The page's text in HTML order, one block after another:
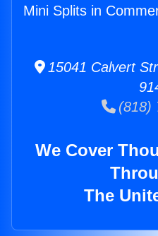
Mini Splits in
15041 Calvert
(818)
We Cover
The